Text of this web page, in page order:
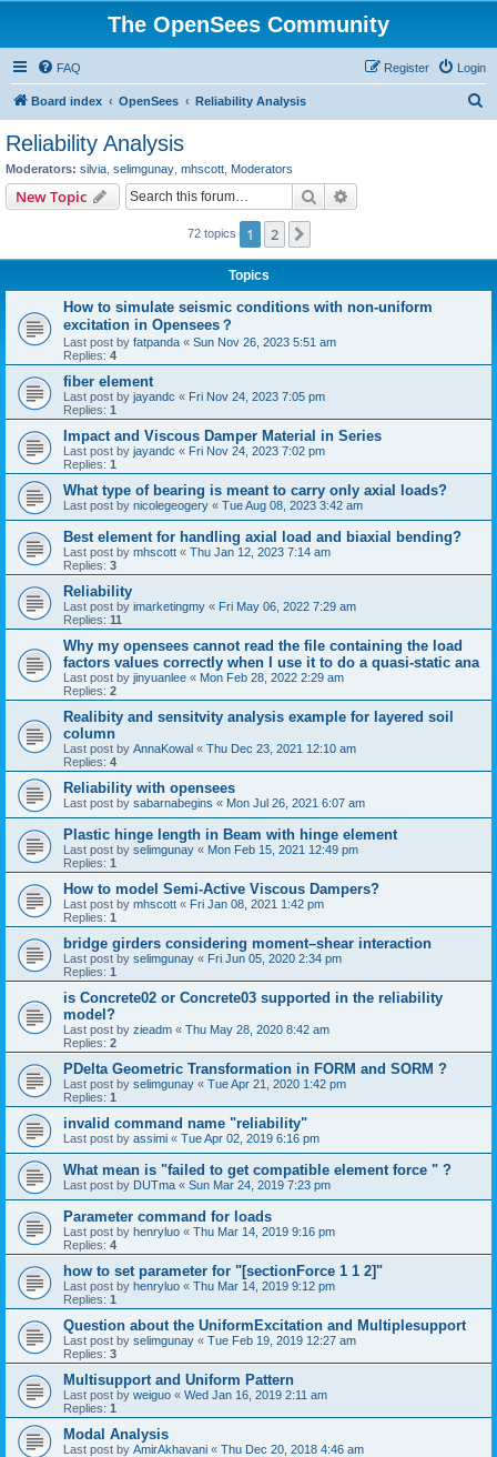
The OpenSees Community
FAQ Login
Register
Board index OpenSees Reliability Analysis
Reliability Analysis
Moderators: silvia selimgunay mhscott Moderators
New Topic Search
72 topics 1 2
Topics
How to simulate seismic conditions with non-uniform
excitation in Opensees？
Last post by fatpanda « Sun Nov 26, 2023 5:51 am
Replies: 4
fiber element
Last post by jayandc « Fri Nov 24, 2023 7:05 pm
Replies: 1
Impact and Viscous Damper Material in Series
Last post by jayandc « Fri Nov 24, 2023 7:02 pm
Replies: 1
What type of bearing is meant to carry only axial loads?
Last post by nicolegeogery « Tue Aug 08, 2023 3:42 am
Best element for handling axial load and biaxial bending?
Last post by mhscott « Thu Jan 12, 2023 7:14 am
Replies: 3
Reliability
Last post by imarketingmy « Fri May 06, 2022 7:29 am
Replies: 11
Why my opensees cannot read the file containing the load
factors values correctly when I use it to do a quasi-static ana
Last post by jinyuanlee « Mon Feb 28, 2022 2:29 am
Replies: 2
Realibity and sensitvity analysis example for layered soil
column
Last post by AnnaKowal « Thu Dec 23, 2021 12:10 am
Replies: 4
Reliability with opensees
Last post by sabarnabegins « Mon Jul 26, 2021 6:07 am
Plastic hinge length in Beam with hinge element
Last post by selimgunay « Mon Feb 15, 2021 12:49 pm
Replies: 1
How to model Semi-Active Viscous Dampers?
Last post by mhscott « Fri Jan 08, 2021 1:42 pm
Replies: 1
bridge girders considering moment–shear interaction
Last post by selimgunay « Fri Jun 05, 2020 2:34 pm
Replies: 1
is Concrete02 or Concrete03 supported in the reliability
model?
Last post by zieadm « Thu May 28, 2020 8:42 am
Replies: 2
PDelta Geometric Transformation in FORM and SORM ?
Last post by selimgunay « Tue Apr 21, 2020 1:42 pm
Replies: 1
invalid command name "reliability"
Last post by assimi « Tue Apr 02, 2019 6:16 pm
What mean is "failed to get compatible element force " ?
Last post by DUTma « Sun Mar 24, 2019 7:23 pm
Parameter command for loads
Last post by henryluo « Thu Mar 14, 2019 9:16 pm
Replies: 4
how to set parameter for "[sectionForce 1 1 2]"
Last post by henryluo « Thu Mar 14, 2019 9:12 pm
Replies: 1
Question about the UniformExcitation and Multiplesupport
Last post by selimgunay « Tue Feb 19, 2019 12:27 am
Replies: 3
Multisupport and Uniform Pattern
Last post by weiguo « Wed Jan 16, 2019 2:11 am
Replies: 1
Modal Analysis
Last post by AmirAkhavani « Thu Dec 20, 2018 4:46 am